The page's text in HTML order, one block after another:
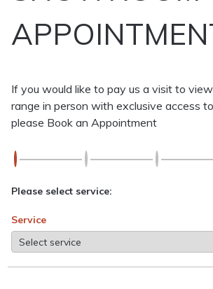
If you would like to pay us a visit to
range in person with exclusive access
please Book an Appointment
Please select service:
Service